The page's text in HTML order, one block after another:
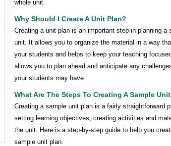
whole unit.
Why Should I Create A Unit Plan?
Creating a unit plan is an important step in planning a
unit. It allows you to organize the material in a way
your students and helps to keep your teaching
allows you to plan ahead and anticipate any
your students may have.
What Are The Steps To Creating A Sample
Creating a sample unit plan is a fairly straightforward
setting learning objectives, creating activities and
the unit. Here is a step-by-step guide to help you
sample unit plan.